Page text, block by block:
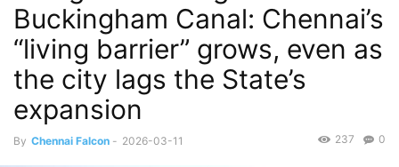
Buckingham Canal: Chennai’s
“living barrier” grows, even as
the city lags the State’s
expansion
By Chennai Falcon - 2026-03-11 0
237